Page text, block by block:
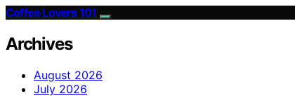
Coffee Lovers 101
Archives
August 2026
July 2026